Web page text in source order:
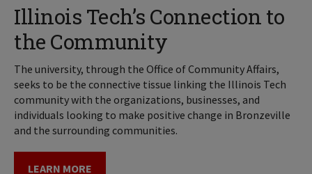
Illinois Tech’s Connection to
the Community
The university, through the Office of Community Affairs,
seeks to be the connective tissue linking the Illinois Tech
community with the organizations, businesses, and
individuals looking to make positive change in Bronzeville
and the surrounding communities.
LEARN MORE